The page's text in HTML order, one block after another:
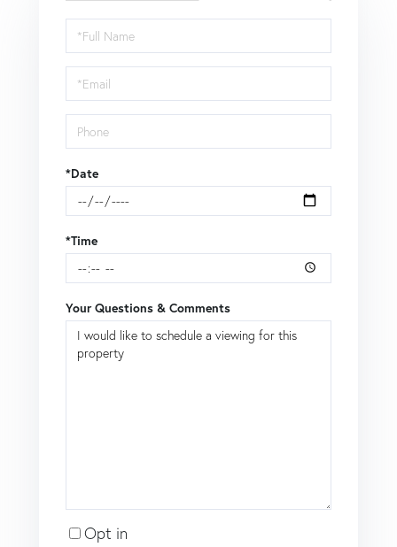
Schedule
a
Visit
*Date
*Time
Your Questions & Comments
Opt in